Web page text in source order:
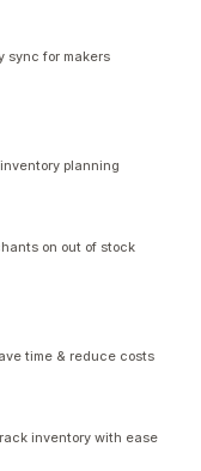
sync for makers
planning
on out of stock
time & reduce costs
inventory with ease